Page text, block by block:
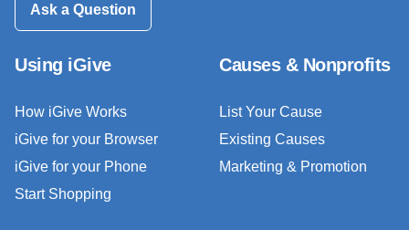
Ask a Question
Using iGive
How iGive Works
iGive for your Browser
iGive for your Phone
Start Shopping
Causes & Nonprofits
List Your Cause
Existing Causes
Marketing & Promotion